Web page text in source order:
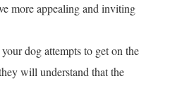
more appealing and inviting
dog attempts to get on the
will understand that the